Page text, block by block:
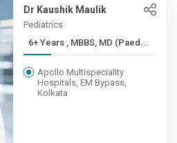
Dr Kaushik Maulik
Pediatrics
6+ Years , MBBS, MD (Paed...
Apollo Multispeciality
Hospitals, EM Bypass,
Kolkata